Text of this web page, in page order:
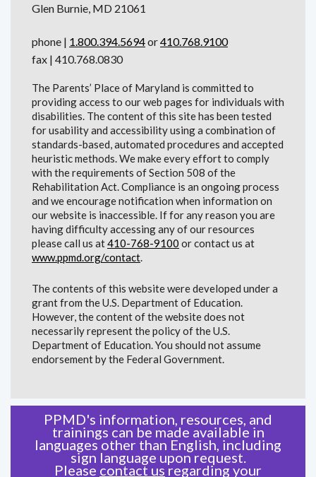
Glen Burnie, MD 21061
phone | 1.800.394.5694or410.768.9100
fax | 410.768.0830
The Parents’ Place of Maryland is committed to
providing access to our web pages for individuals with
disabilities. The content of this site has been tested
for usability and accessibility using a combination of
standards-based, automated procedures and accepted
heuristic methods. We make every effort to comply
with the requirements of Section 508 of the
Rehabilitation Act. Compliance is an ongoing process
and we encourage notification when information on
our website is inaccessible. If for any reason you are
having difficulty accessing any of our resources
please call us at410-768-9100 or contact us at
www.ppmd.org/contact.
The contents of this website were developed under a
grant from the U.S. Department of Education.
However, the content of the website does not
necessarily represent the policy of the U.S.
Department of Education. You should not assume
endorsement by the Federal Government.
PPMD's information, resources, and
trainings can be made available in
languages other than English, including
sign language upon request.
Please contact us regarding your